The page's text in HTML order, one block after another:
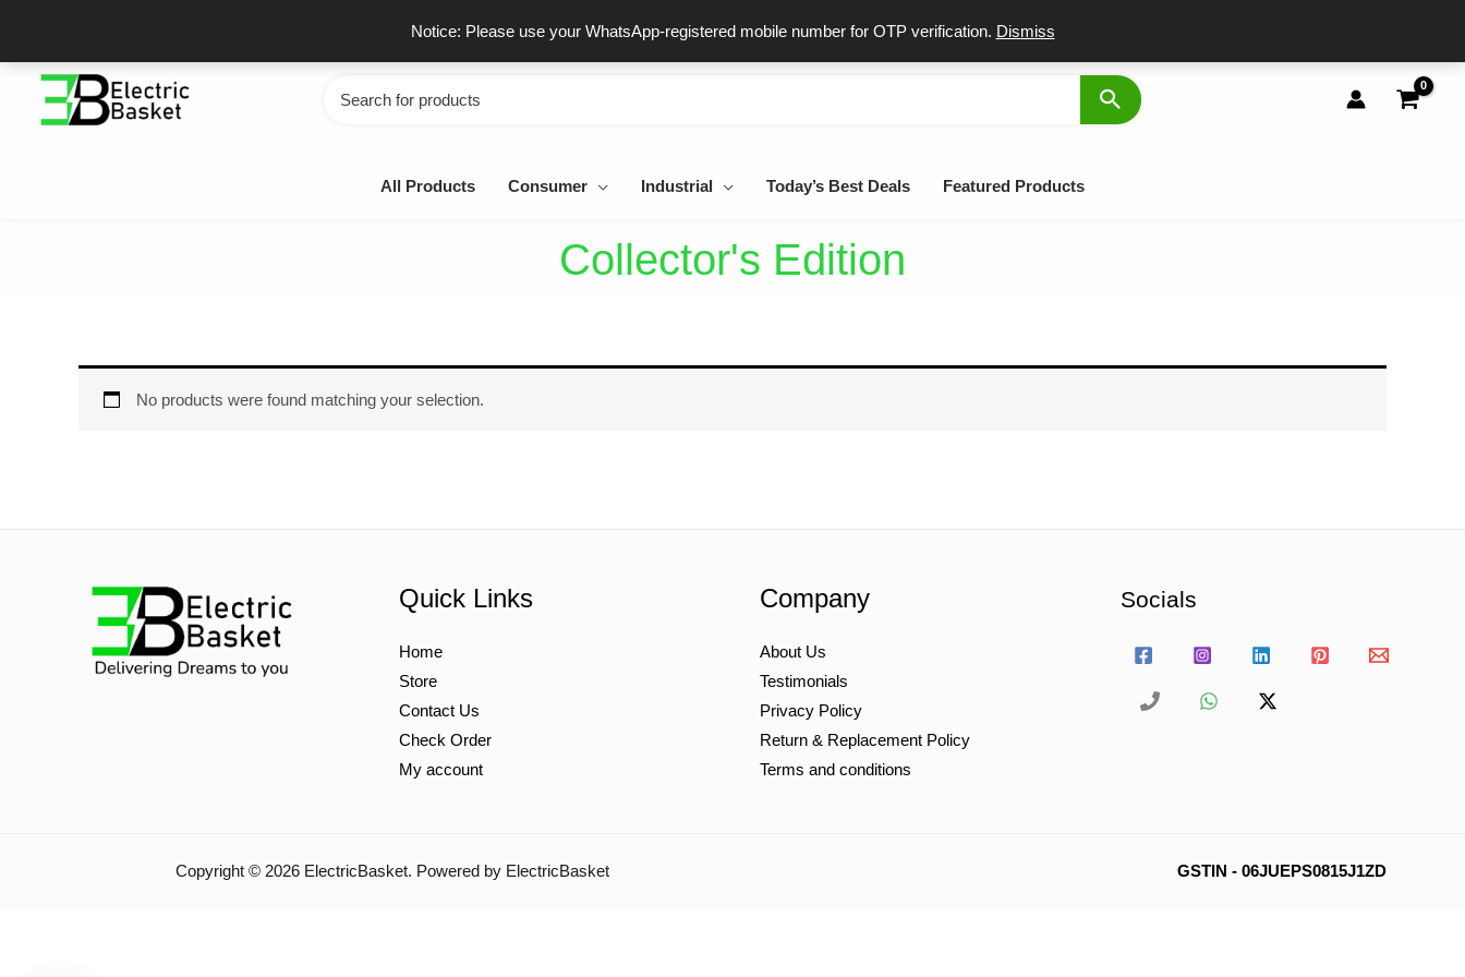
Notice: Please use your WhatsApp-registered mobile number for OTP verification. Dismiss
content
Fast & Secure Delivery 100% Genuine Products Dedicated Support
for:
All Products Consumer Industrial Today’s Best Deals Featured Products
Collector's Edition
No products were found matching your selection.
Quick Links
Home
Store
Contact Us
Check Order
My account
Company
About Us
Testimonials
Privacy Policy
Return & Replacement Policy
Terms and conditions
Socials
Copyright © 2026 ElectricBasket. Powered by ElectricBasket GSTIN - 06JUEPS0815J1ZD